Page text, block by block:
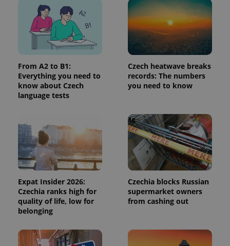
From A2 to B1:
Everything you need to
know about Czech
language tests
Czech heatwave breaks
records: The numbers
you need to know
Expat Insider 2026:
Czechia ranks high for
quality of life, low for
belonging
Czechia blocks Russian
supermarket owners
from cashing out
page
request in
a site and
used to
calculate
visitor,
session
and
campaign
data for
the sites
analytics
month
is used by
Google
Analytics to
persist
session
state.